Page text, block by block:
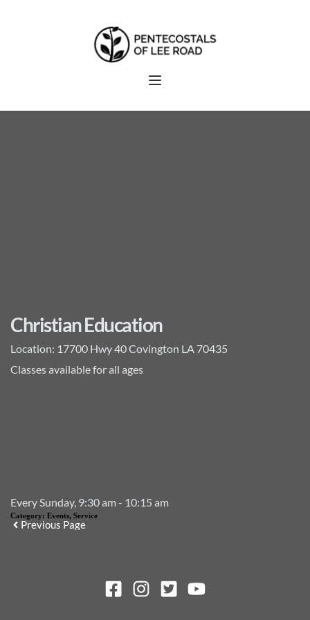
Christian Education
Location: 17700 Hwy 40 Covington LA 70435
Classes available for all ages
Every Sunday, 9:30 am - 10:15 am
Category: Events, Service
Previous Page